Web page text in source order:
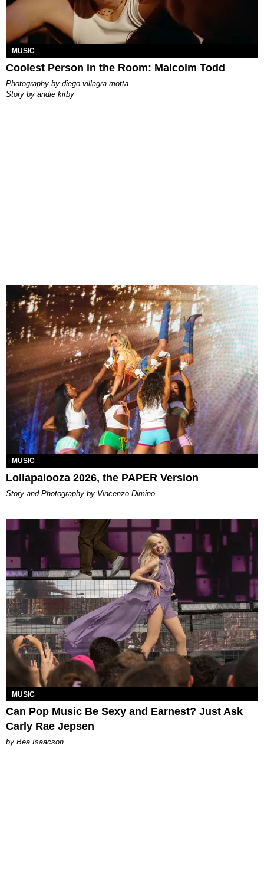
MUSIC
Coolest Person in the Room: Malcolm Todd
photography by diego villagra motta
story by andie kirby
MUSIC
Lollapalooza 2026, the PAPER Version
Story and Photography by Vincenzo Dimino
MUSIC
Can Pop Music Be Sexy and Earnest? Just Ask
Carly Rae Jepsen
by Bea Isaacson